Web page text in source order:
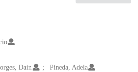
Dain Pineda, Adela